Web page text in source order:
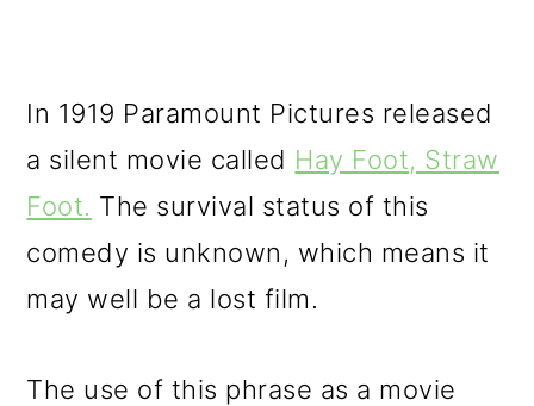
In 1919 Paramount Pictures released
a silent movie called Hay Foot, Straw
Foot. The survival status of this
comedy is unknown, which means it
may well be a lost film.
The use of this phrase as a movie